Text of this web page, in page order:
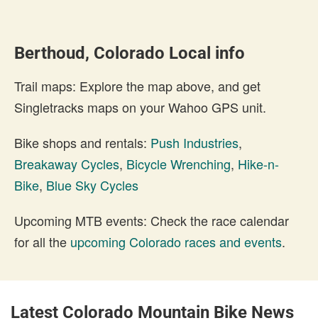
Berthoud, Colorado Local info
Trail maps: Explore the map above, and get
Singletracks maps on your Wahoo GPS unit.
Bike shops and rentals: Push Industries,
Breakaway Cycles, Bicycle Wrenching, Hike-n-
Bike, Blue Sky Cycles
Upcoming MTB events: Check the race calendar
for all the upcoming Colorado races and events.
Latest Colorado Mountain Bike News